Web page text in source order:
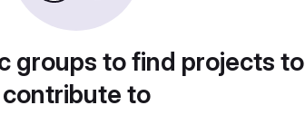
groups to find projects to
contribute to